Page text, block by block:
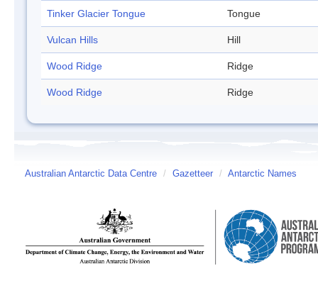
Tinker Glacier Tongue Tongue
Vulcan Hills Hill
Wood Ridge Ridge
Wood Ridge Ridge
Australian Antarctic Data Centre / Gazetteer / Antarctic Names